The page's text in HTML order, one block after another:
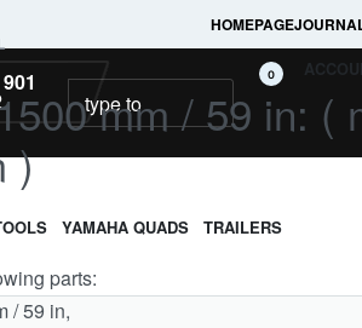
HOMEPAGE
0
YAMAHA QUADS TRAILERS
mm / 59 in: (
)
parts:
/ 59 in,